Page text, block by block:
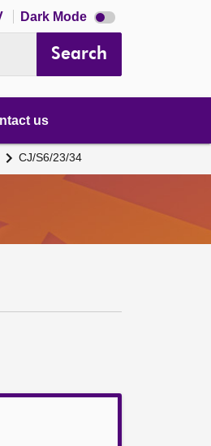
Dark Mode Dark
mode
Search
us
CJ/S6/23/34